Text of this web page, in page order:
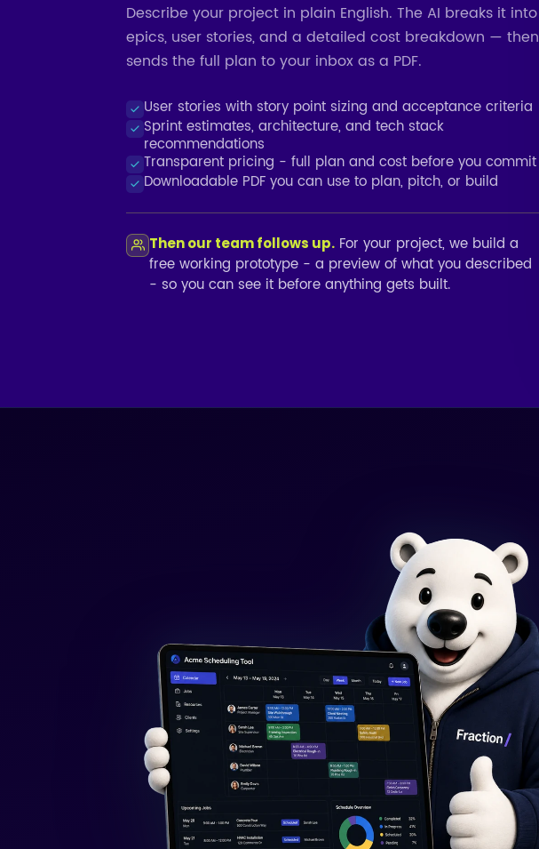
Describe your project in plain English. The AI breaks it into
epics, user stories, and a detailed cost breakdown — then
sends the full plan to your inbox as a PDF.
User stories with story point sizing and acceptance criteria
Sprint estimates, architecture, and tech stack
recommendations
Transparent pricing - full plan and cost before you commit
Downloadable PDF you can use to plan, pitch, or build
Then our team follows up. For your project, we build a
free working prototype - a preview of what you described
- so you can see it before anything gets built.